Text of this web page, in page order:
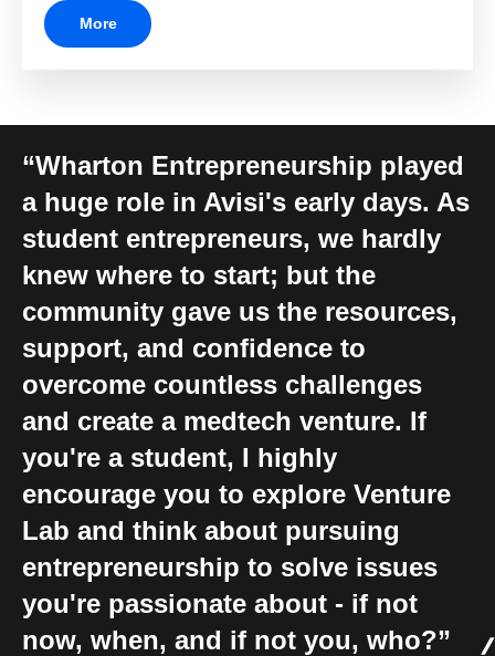
More
Wharton Entrepreneurship played
a huge role in Avisi's early days. As
student entrepreneurs, we hardly
knew where to start; but the
community gave us the resources,
support, and confidence to
overcome countless challenges
and create a medtech venture. If
you're a student, I highly
encourage you to explore Venture
Lab and think about pursuing
entrepreneurship to solve issues
you're passionate about - if not
now, when, and if not you, who?